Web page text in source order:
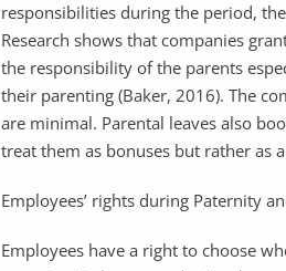
responsibilities during the period,
Research shows that companies
the responsibility of the parents
their parenting (Baker, 2016). The
are minimal. Parental leaves also
treat them as bonuses but rather as
Employees’ rights during Paternity
Employees have a right to choose